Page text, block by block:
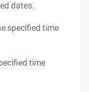
dates.
specified time
time